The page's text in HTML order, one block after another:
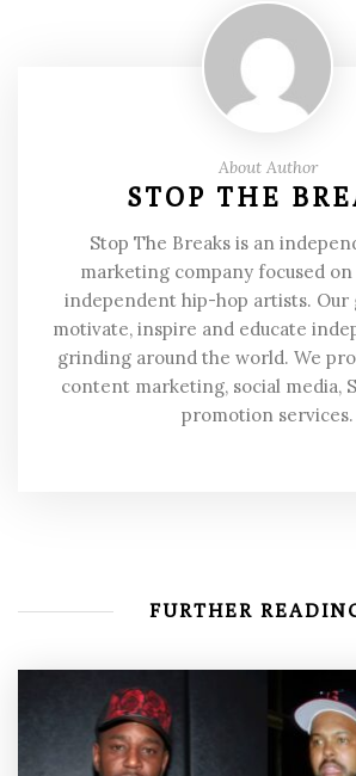
About Author
STOP THE
Stop The Breaks is an
marketing company focused on
independent hip-hop artists. Our
motivate, inspire and educate
grinding around the world. We
content marketing, social media,
promotion services.
FURTHER